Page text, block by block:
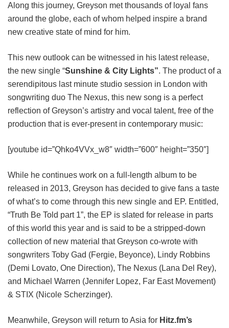
Along this journey, Greyson met thousands of loyal fans
around the globe, each of whom helped inspire a brand
new creative state of mind for him.
This new outlook can be witnessed in his latest release,
the new single “Sunshine & City Lights”. The product of a
serendipitous last minute studio session in London with
songwriting duo The Nexus, this new song is a perfect
reflection of Greyson’s artistry and vocal talent, free of the
production that is ever-present in contemporary music:
[youtube id=”Qhko4VVx_w8″ width=”600″ height=”350″]
While he continues work on a full-length album to be
released in 2013, Greyson has decided to give fans a taste
of what’s to come through this new single and EP. Entitled,
“Truth Be Told part 1”, the EP is slated for release in parts
of this world this year and is said to be a stripped-down
collection of new material that Greyson co-wrote with
songwriters Toby Gad (Fergie, Beyonce), Lindy Robbins
(Demi Lovato, One Direction), The Nexus (Lana Del Rey),
and Michael Warren (Jennifer Lopez, Far East Movement)
& STIX (Nicole Scherzinger).
Meanwhile, Greyson will return to Asia for Hitz.fm’s